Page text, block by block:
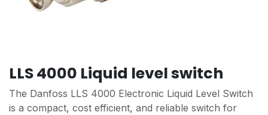
LLS 4000 Liquid level switch
The Danfoss LLS 4000 Electronic Liquid Level Switch
is a compact, cost efficient, and reliable switch for